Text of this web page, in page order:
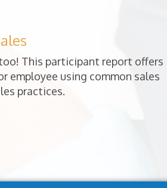
This participant report offers
employee using common sales
practices.